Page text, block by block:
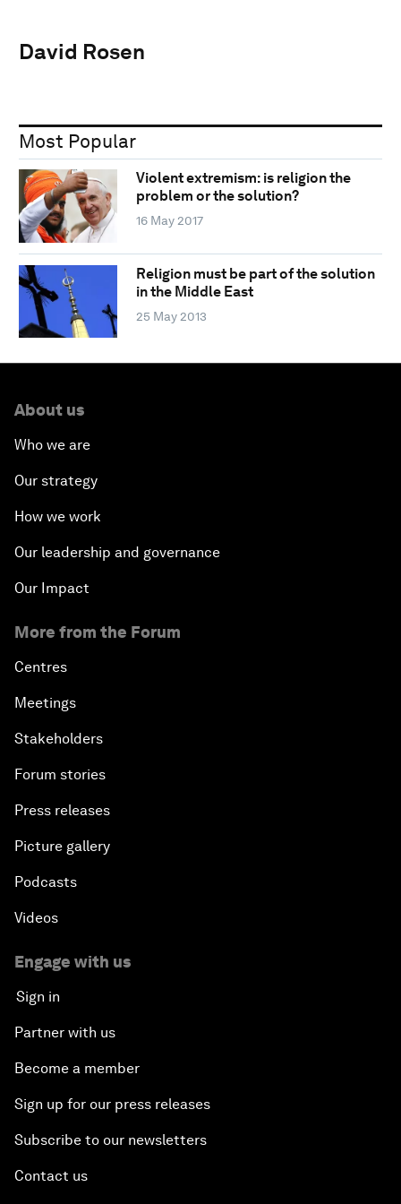
David Rosen
Most Popular
Violent extremism: is religion the
problem or the solution?
16 May 2017
Religion must be part of the solution
in the Middle East
25 May 2013
About us
Who we are
Our strategy
How we work
Our leadership and governance
Our Impact
More from the Forum
Centres
Meetings
Stakeholders
Forum stories
Press releases
Picture gallery
Podcasts
Videos
Engage with us
Sign in
Partner with us
Become a member
Sign up for our press releases
Subscribe to our newsletters
Contact us